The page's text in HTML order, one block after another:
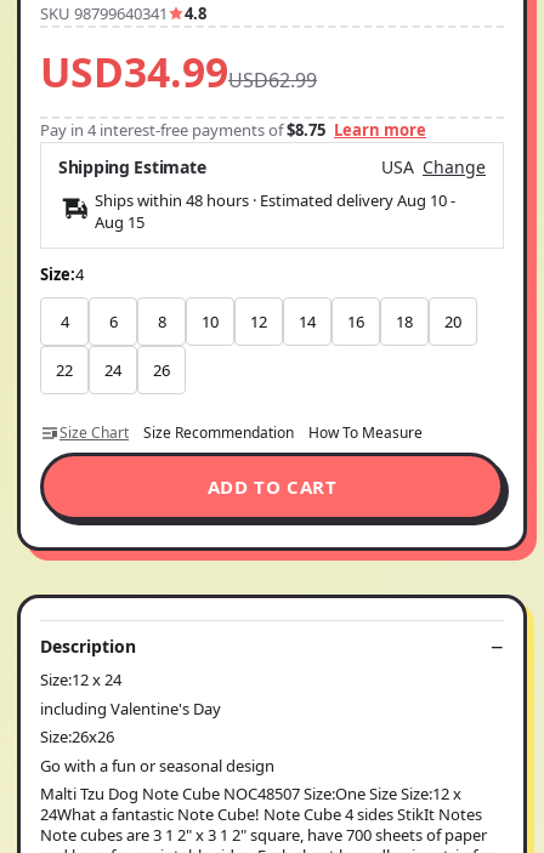
SKU 98799640341 4.8
USD34.99USD62.99
Pay in 4 interest-free payments of$8.75 Learn more
Shipping Estimate USA Change
Ships within 48 hours · Estimated deliveryAug 10-
Aug 15
Size:4
4 6 8 10 12 14 16 18 20
22 24 26
Size Chart Size Recommendation How To Measure
ADD TO CART
Description
Size:12 x 24
including Valentine's Day
Size:26x26
Go with a fun or seasonal design
Malti Tzu Dog Note Cube NOC48507 Size:One Size Size:12 x
24What a fantastic Note Cube! Note Cube 4 sides StikIt Notes
Note cubes are 3 1 2" x 3 1 2" square, have 700 sheets of paper